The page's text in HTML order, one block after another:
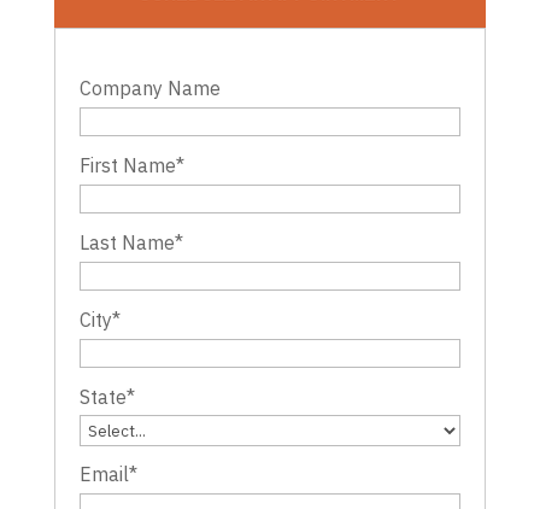
Company Name
First Name*
Last Name*
City*
State*
Email*